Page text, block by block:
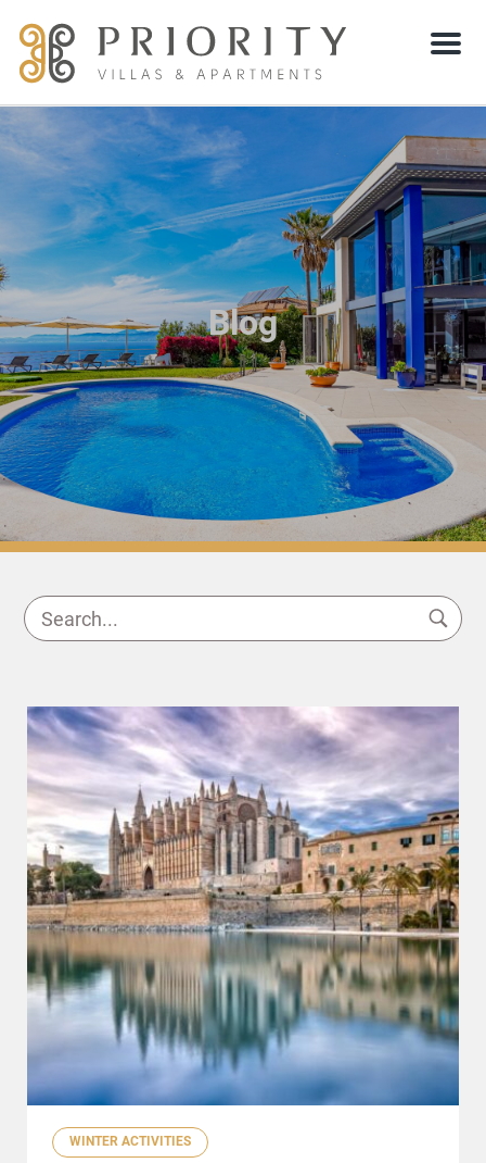
Menu
Blog
WINTER ACTIVITIES